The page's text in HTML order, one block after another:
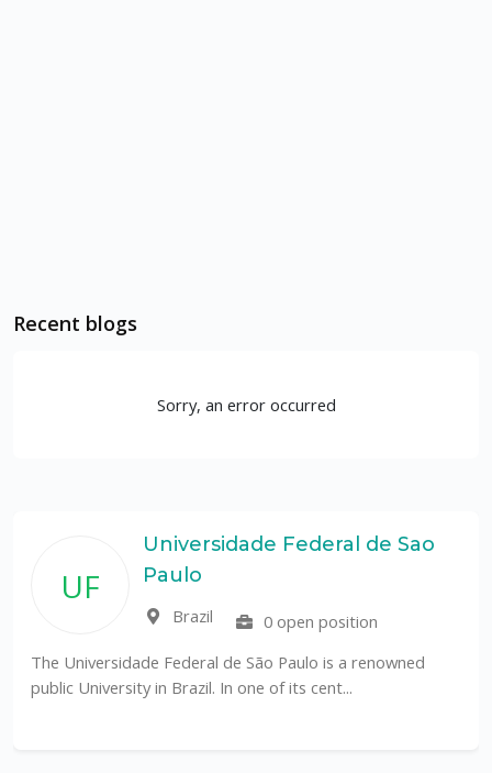
Recent blogs
Sorry, an error occurred
UF
Universidade Federal de Sao
Paulo
Brazil
0 open position
The Universidade Federal de São Paulo is a renowned
public University in Brazil. In one of its cent...